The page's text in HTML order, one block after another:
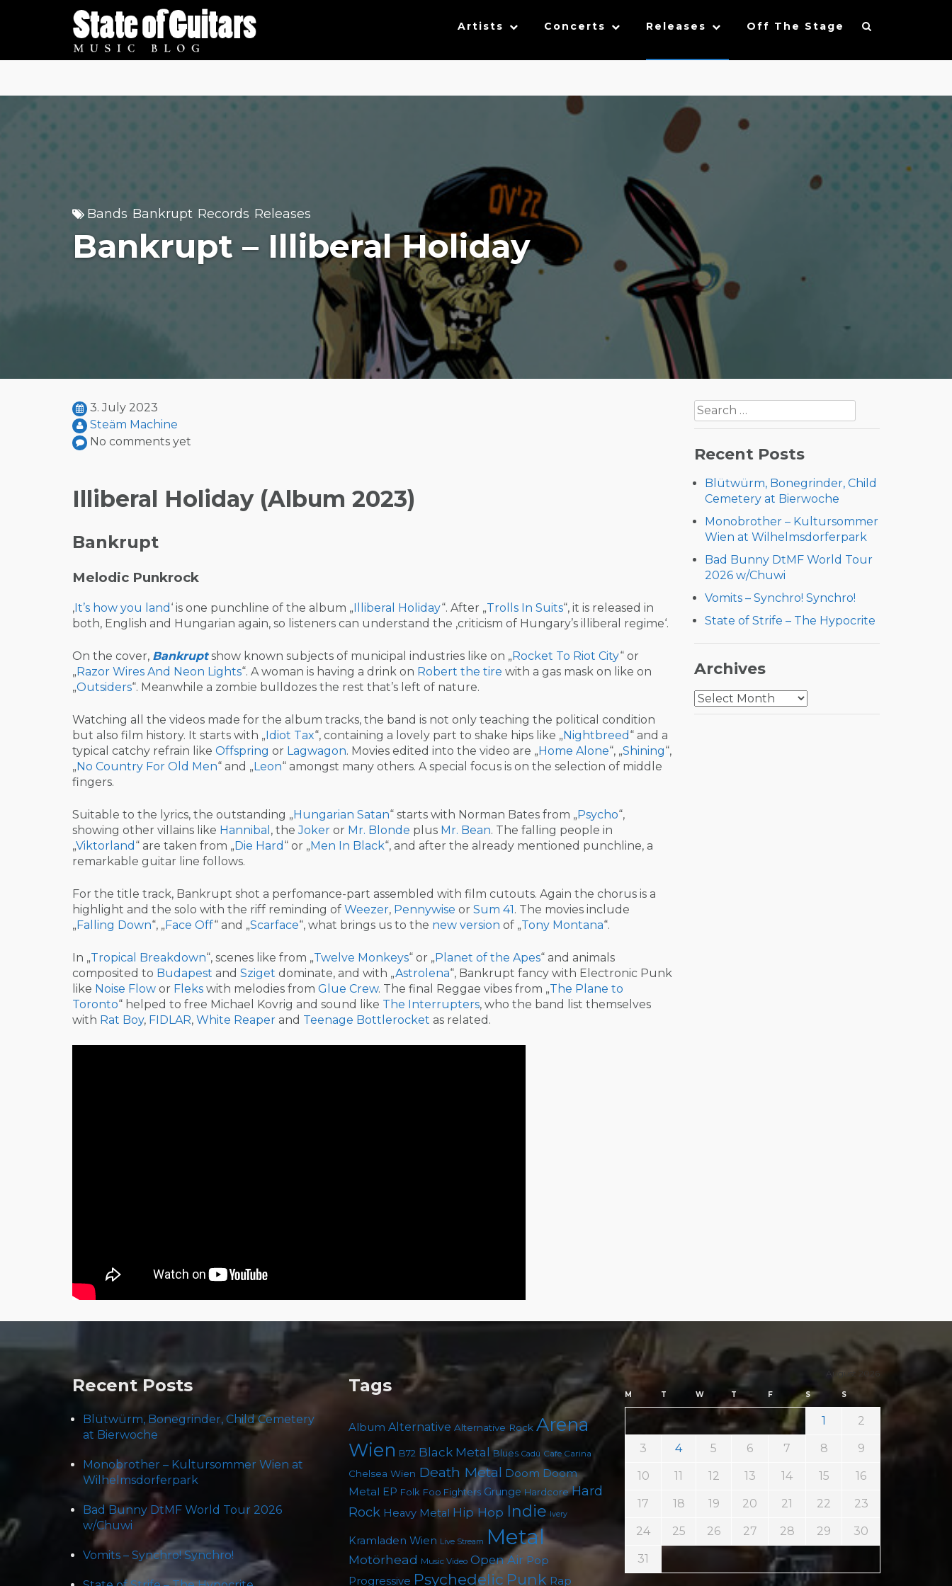
Artists Concerts Releases Off The Stage
Bands Bankrupt Records Releases
Bankrupt – Illiberal Holiday
3. July 2023
Steäm Machine
No comments yet
Illiberal Holiday (Album 2023)
Bankrupt
Melodic Punkrock
‚It’s how you land ‘ is one punchline of the album „Illiberal Holiday“. After „Trolls In Suits“, it is released in
both, English and Hungarian again, so listeners can understand the ‚criticism of Hungary’s illiberal regime‘.
On the cover, Bankruptshow known subjects of municipal industries like on „Rocket To Riot City“ or
„Razor Wires And Neon Lights“. A woman is having a drink on Robert the tire with a gas mask on like on
„Outsiders“. Meanwhile a zombie bulldozes the rest that’s left of nature.
Watching all the videos made for the album tracks, the band is not only teaching the political condition
but also film history. It starts with „Idiot Tax“, containing a lovely part to shake hips like „Nightbreed “ and a
typical catchy refrain like Offspring or Lagwagon. Movies edited into the video are „Home Alone“, „Shining“,
„No Country For Old Men“ and „Leon“ amongst many others. A special focus is on the selection of middle
fingers.
Suitable to the lyrics, the outstanding „Hungarian Satan“ starts with Norman Bates from „Psycho“,
showing other villains like Hannibal , theJoker or Mr. Blonde plus Mr. Bean. The falling people in
„Viktorland “ are taken from „Die Hard “ or „Men In Black“, and after the already mentioned punchline, a
remarkable guitar line follows.
For the title track, Bankrupt shot a perfomance-part assembled with film cutouts. Again the chorus is a
highlight and the solo with the riff reminding of Weezer, Pennywise or Sum 41. The movies include
„Falling Down“, „Face Off“ and „Scarface“, what brings us to the new version of „Tony Montana“.
In „Tropical Breakdown“, scenes like from „Twelve Monkeys“ or „Planet of the Apes“ and animals
composited to Budapest and Sziget dominate, and with „Astrolena“, Bankrupt fancy with Electronic Punk
like Noise Flow or Fleks with melodies from Glue Crew. The final Reggae vibes from „The Plane to
Toronto“ helped to free Michael Kovrig and sound like The Interrupters, who the band list themselves
with Rat Boy, FIDLAR, White Reaper and Teenage Bottlerocket as related.
Search
for:
Recent Posts
Blütwürm, Bonegrinder, Child
Cemetery at Bierwoche
Monobrother – Kultursommer
Wien at Wilhelmsdorferpark
Bad Bunny DtMF World Tour
2026 w/Chuwi
Vomits – Synchro! Synchro!
State of Strife – The Hypocrite
Archives
Archives
Recent Posts
Blütwürm, Bonegrinder, Child Cemetery
at Bierwoche
Monobrother – Kultursommer Wien at
Wilhelmsdorferpark
Bad Bunny DtMF World Tour 2026
w/Chuwi
Vomits – Synchro! Synchro!
Tags
Album Alternative Alternative Rock Arena
Wien B72 Black Metal Blues Cadû Cafe Carina
Chelsea Wien Death Metal Doom Doom
Metal EP Folk Foo Fighters Grunge Hardcore Hard
Rock Heavy Metal Hip Hop Indie Ivery
Kramladen Wien Live Stream Metal
Motörhead Music Video Open Air Pop
Progressive Psychedelic Punk Rap
August 2026
M T W T F S S
1 2
3 4 5 6 7 8 9
10 11 12 13 14 15 16
17 18 19 20 21 22 23
24 25 26 27 28 29 30
31